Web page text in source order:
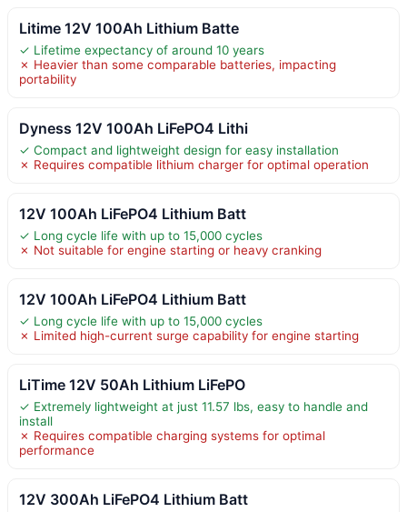
Litime 12V 100Ah Lithium Batte
✓ Lifetime expectancy of around 10 years
✗ Heavier than some comparable batteries, impacting
portability
Dyness 12V 100Ah LiFePO4 Lithi
✓ Compact and lightweight design for easy installation
✗ Requires compatible lithium charger for optimal operation
12V 100Ah LiFePO4 Lithium Batt
✓ Long cycle life with up to 15,000 cycles
✗ Not suitable for engine starting or heavy cranking
12V 100Ah LiFePO4 Lithium Batt
✓ Long cycle life with up to 15,000 cycles
✗ Limited high-current surge capability for engine starting
LiTime 12V 50Ah Lithium LiFePO
✓ Extremely lightweight at just 11.57 lbs, easy to handle and
install
✗ Requires compatible charging systems for optimal
performance
12V 300Ah LiFePO4 Lithium Batt